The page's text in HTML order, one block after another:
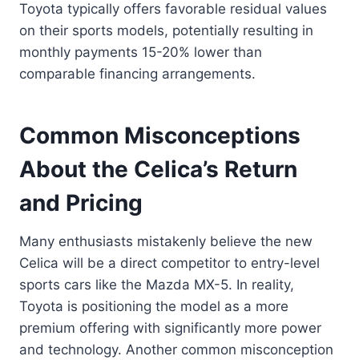
Toyota typically offers favorable residual values
on their sports models, potentially resulting in
monthly payments 15-20% lower than
comparable financing arrangements.
Common Misconceptions
About the Celica’s Return
and Pricing
Many enthusiasts mistakenly believe the new
Celica will be a direct competitor to entry-level
sports cars like the Mazda MX-5. In reality,
Toyota is positioning the model as a more
premium offering with significantly more power
and technology. Another common misconception